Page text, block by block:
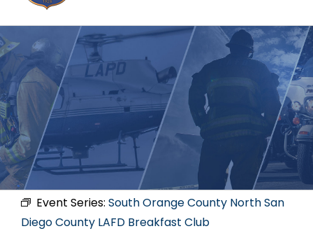
Event Series: South Orange County North San
Diego County LAFD Breakfast Club